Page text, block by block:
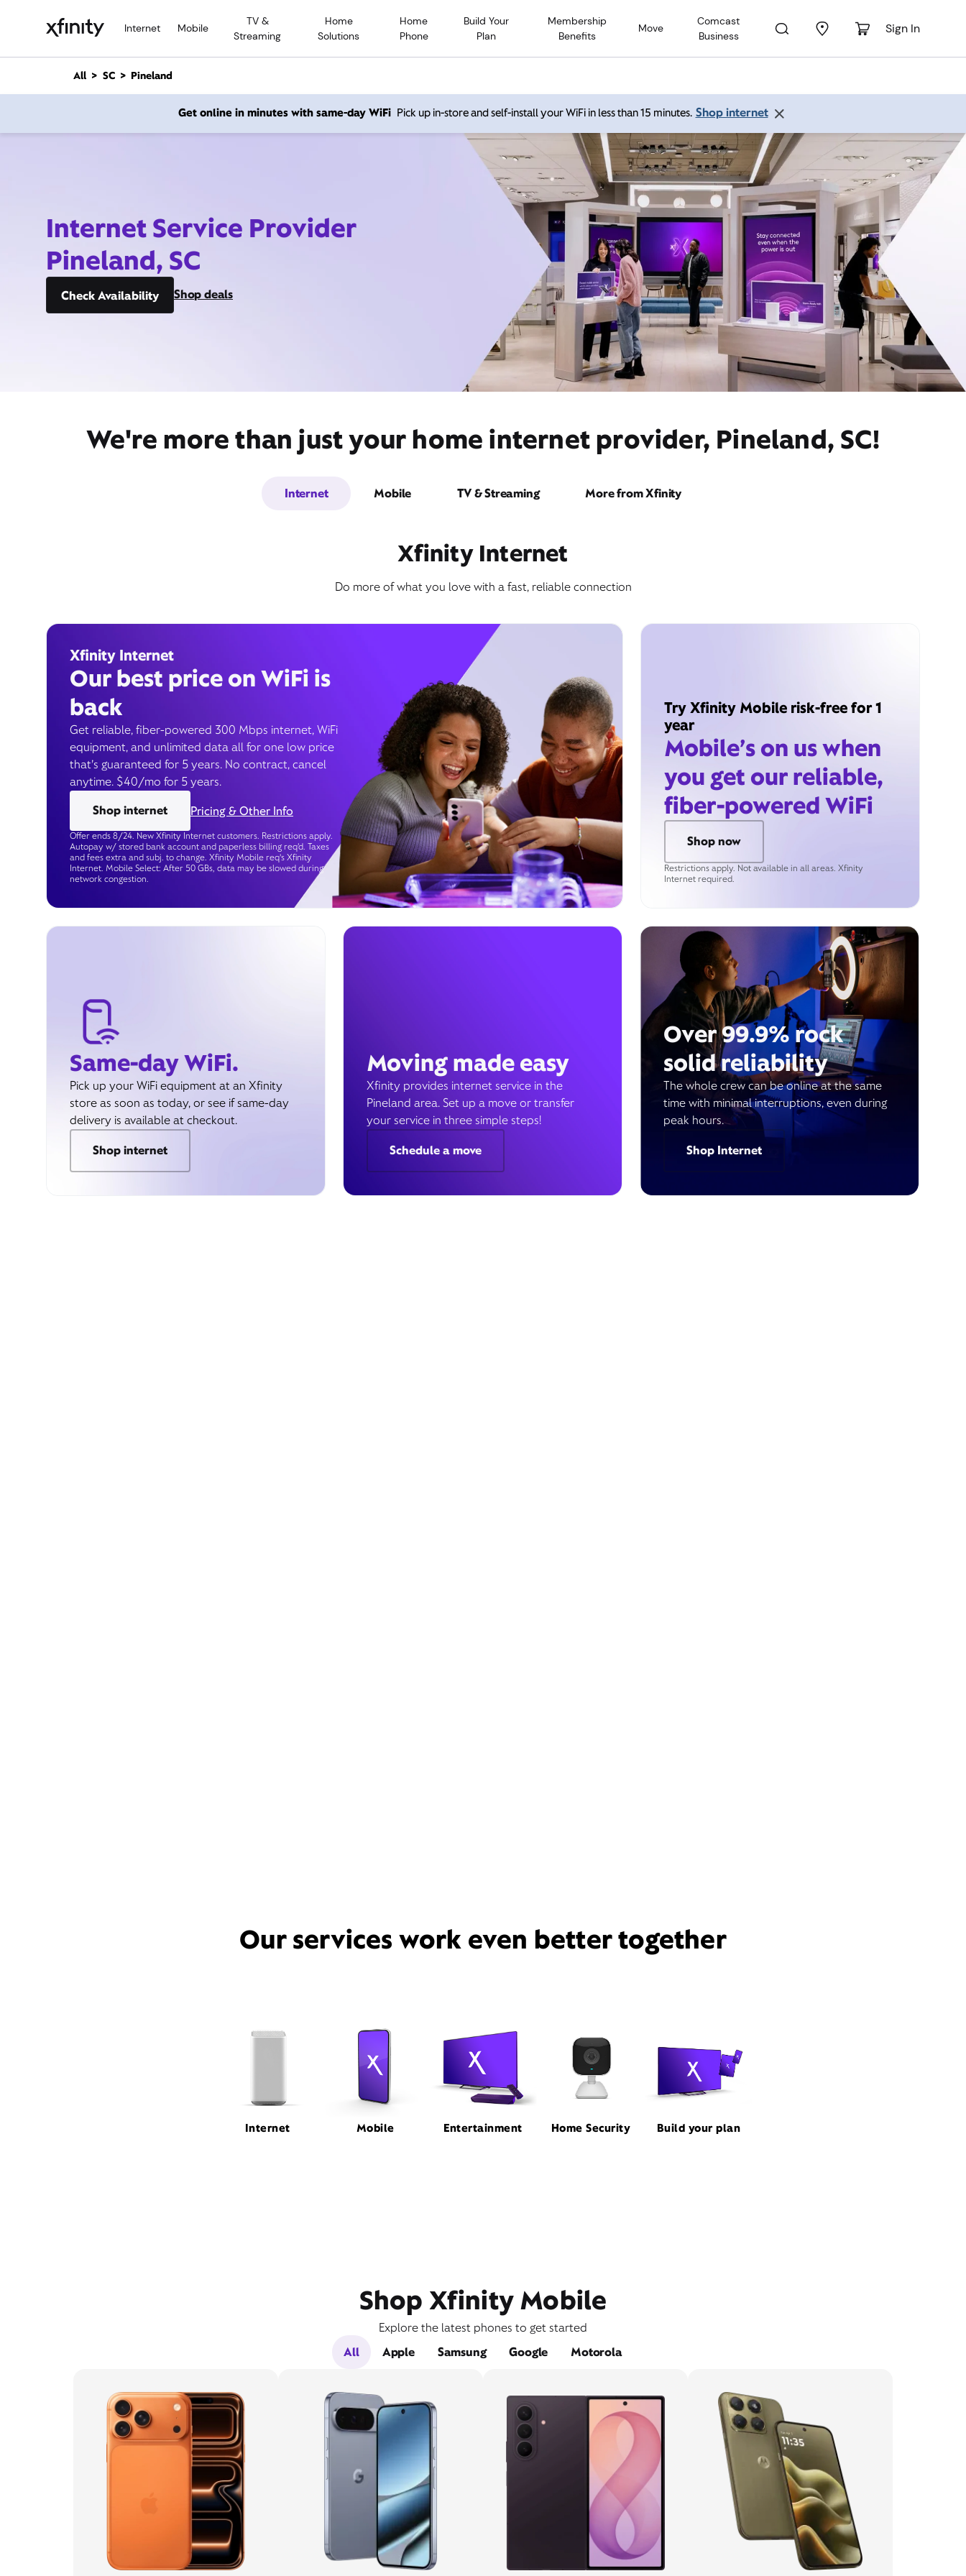
Internet Mobile
TV &
Streaming
Home
Solutions
Home
Phone
Build Your
Plan
Membership
Benefits
Move
Comcast
Business
Sign In
n
All SC Pineland
Get online in minutes with same-day WiFi Pick up in-store and self-install your WiFi in less than 15 minutes. Shop internet
Internet Service Provider
Pineland, SC
Check Availability Shop deals
We're more than just your home internet provider, Pineland, SC!
Internet Mobile TV & Streaming More from Xfinity
Xfinity Internet
Do more of what you love with a fast, reliable connection
Xfinity Internet
Our best price on WiFi is
back
Get reliable, fiber-powered 300 Mbps internet, WiFi
equipment, and unlimited data all for one low price
that’s guaranteed for 5 years. No contract, cancel
anytime. $40/mo for 5 years.
Shop internet
Pricing & Other Info
Offer ends 8/24. New Xfinity Internet customers. Restrictions apply.
Autopay w/ stored bank account and paperless billing req’d. Taxes
and fees extra and subj. to change. Xfinity Mobile req's Xfinity
Internet. Mobile Select: After 50 GBs, data may be slowed during
network congestion.
Try Xfinity Mobile risk-free for 1
year
Mobile’s on us when
you get our reliable,
fiber-powered WiFi
Shop now
Restrictions apply. Not available in all areas. Xfinity
Internet required.
Same-day WiFi.
Pick up your WiFi equipment at an Xfinity
store as soon as today, or see if same-day
delivery is available at checkout.
Shop internet
Moving made easy
Xfinity provides internet service in the
Pineland area. Set up a move or transfer
your service in three simple steps!
Schedule a move
Over 99.9% rock
solid reliability
The whole crew can be online at the same
time with minimal interruptions, even during
peak hours.
Shop Internet
Our services work even better together
Internet Mobile Entertainment Home Security Build your plan
Shop Xfinity Mobile
Explore the latest phones to get started
All
Apple Samsung Google Motorola